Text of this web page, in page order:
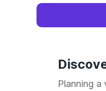
Planning